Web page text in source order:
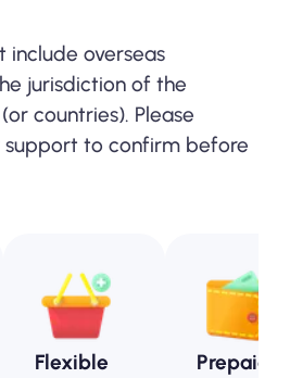
include overseas
jurisdiction of the
countries). Please
to confirm before
Flexible
Prepaid